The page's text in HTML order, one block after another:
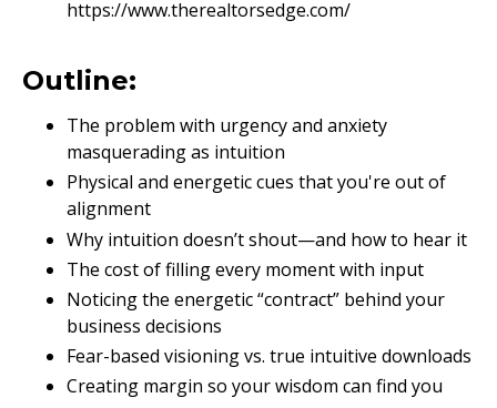
https://www.therealtorsedge.com/
Outline:
The problem with urgency and anxiety
masquerading as intuition
Physical and energetic cues that you're out of
alignment
Why intuition doesn’t shout—and how to hear it
The cost of filling every moment with input
Noticing the energetic “contract” behind your
business decisions
Fear-based visioning vs. true intuitive downloads
Creating margin so your wisdom can find you